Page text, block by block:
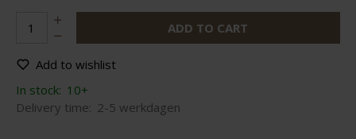
ADD TO CART
Add to wishlist
In stock: 10+
Delivery time: 2-5 werkdagen